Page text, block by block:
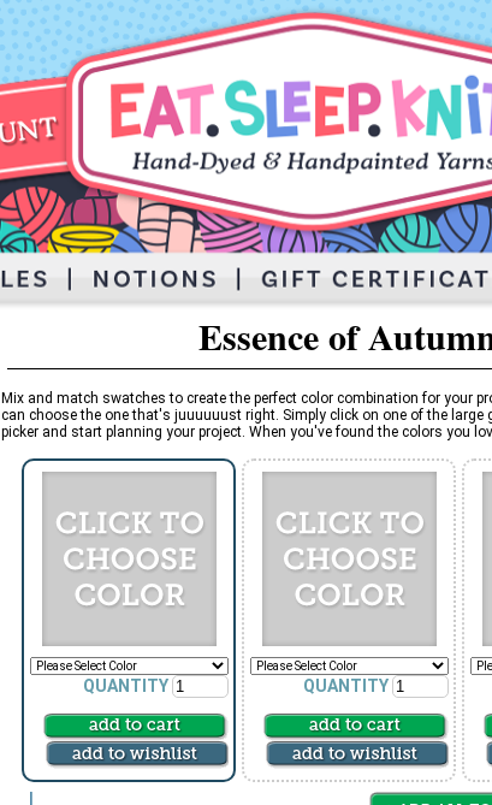
Essence of
Mix and match swatches to create the perfect color combination for your
can choose the one that's juuuuuust right. Simply click on one of the
picker and start planning your project. When you've found the colors you
QUANTITY QUANTITY